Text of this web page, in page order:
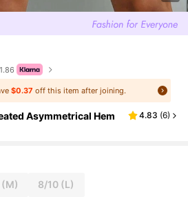
$0.37 off this item after joining.
Asymmetrical Hem
4.83 (6)
(M) 8/10 (L)